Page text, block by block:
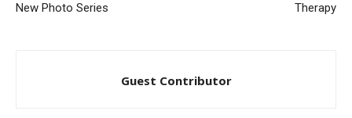
New Photo Series
Therapy
Guest Contributor